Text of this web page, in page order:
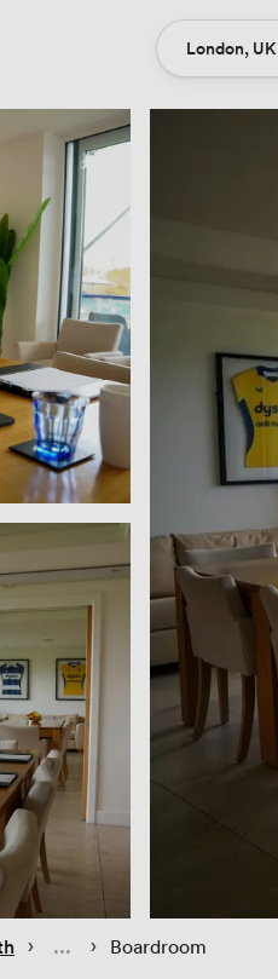
Location
London,
› › Boardroom